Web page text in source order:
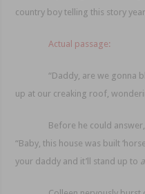
country boy telling this story
Actual passage:
“Daddy, are we gonna
up at our creaking roof,
Before he could
“Baby, this house was built
your daddy and it’ll stand up to